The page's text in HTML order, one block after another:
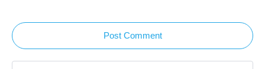
Post Comment